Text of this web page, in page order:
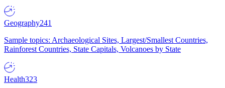
Geography241
Sample topics: Archaeological Sites, Largest/Smallest Countries,
Rainforest Countries, State Capitals, Volcanoes by State
Health323